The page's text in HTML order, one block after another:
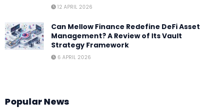
12 APRIL 2026
Can Mellow Finance Redefine DeFi Asset
Management? A Review of Its Vault
Strategy Framework
6 APRIL 2026
Popular News